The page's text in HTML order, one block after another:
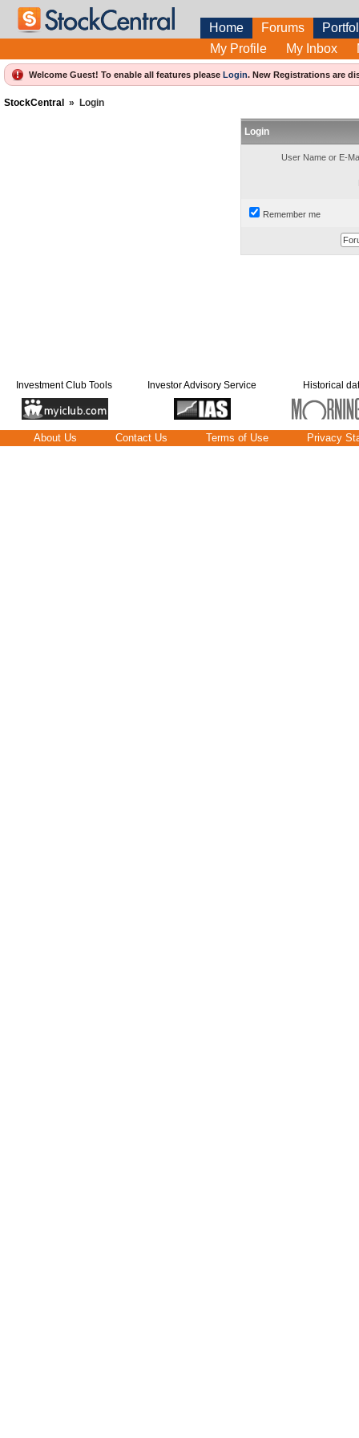
Home Forums
My Profile
My Inbox
Welcome Guest! To enable all features please Login. New Registrations are
StockCentral » Login
Login
User Name or E-
Remember me
Investment Club Tools Investor Advisory Service Historical
About Us Contact Us Terms of Use Privacy